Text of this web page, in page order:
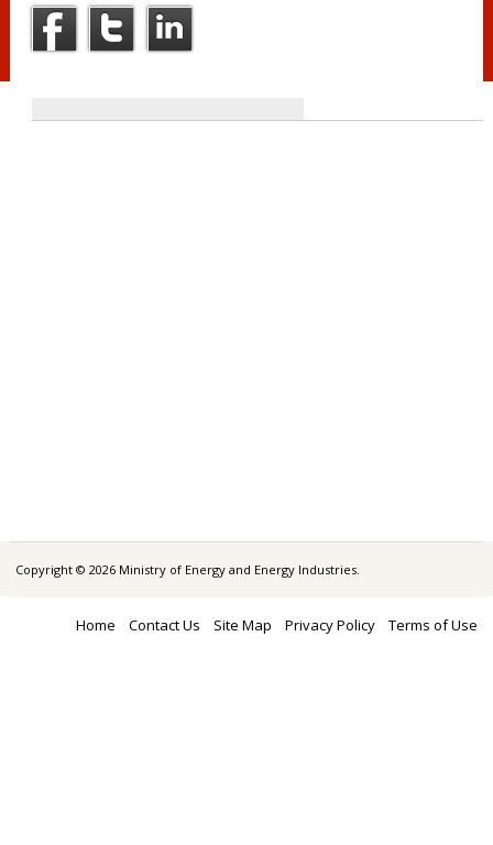
Copyright © 2026 Ministry of Energy and Energy Industries.
Home Contact Us Site Map Privacy Policy Terms of Use